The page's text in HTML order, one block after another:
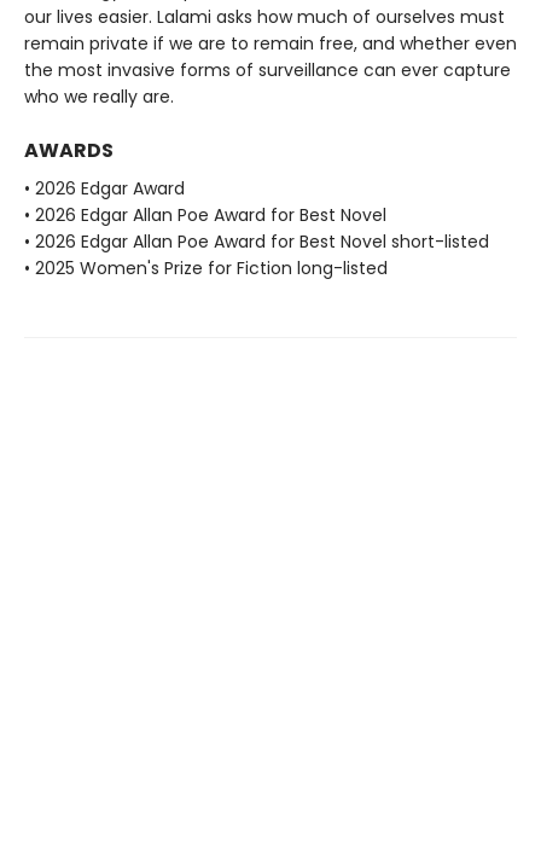
our lives easier. Lalami asks how much of ourselves must
remain private if we are to remain free, and whether even
the most invasive forms of surveillance can ever capture
who we really are.
AWARDS
• 2026 Edgar Award
• 2026 Edgar Allan Poe Award for Best Novel
• 2026 Edgar Allan Poe Award for Best Novel short-listed
• 2025 Women's Prize for Fiction long-listed